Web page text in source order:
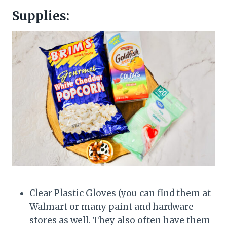
Supplies:
Clear Plastic Gloves (you can find them at
Walmart or many paint and hardware
stores as well. They also often have them